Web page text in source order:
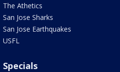
The Athetics
San Jose Sharks
San Jose Earthquakes
USFL
Specials